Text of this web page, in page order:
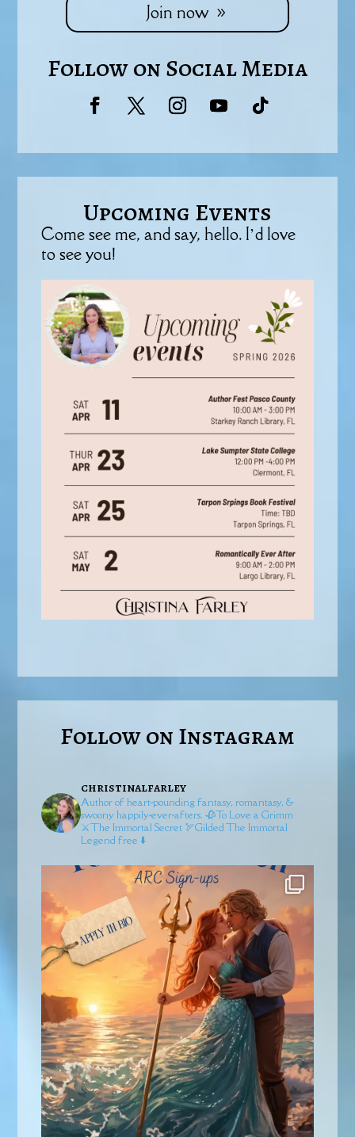
Join now
Follow on Social Media
Upcoming Events
Come see me, and say, hello. I’d love
to see you!
Follow on Instagram
christinalfarley
Author of heart-pounding fantasy, romantasy, &
swoony happily-ever-afters. 🥀To Love a Grimm
⚔️The Immortal Secret 🏹GildedThe Immortal
Legend free ⬇️